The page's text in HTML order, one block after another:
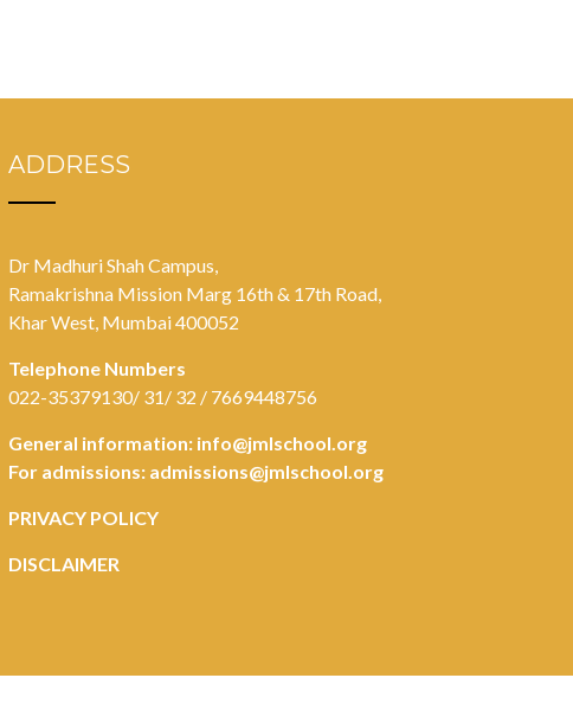
ADDRESS
Dr Madhuri Shah Campus,
Ramakrishna Mission Marg 16th & 17th Road,
Khar West, Mumbai 400052
Telephone Numbers
022-35379130/ 31/ 32 / 7669448756
General information: info@jmlschool.org
For admissions: admissions@jmlschool.org
PRIVACY POLICY
DISCLAIMER